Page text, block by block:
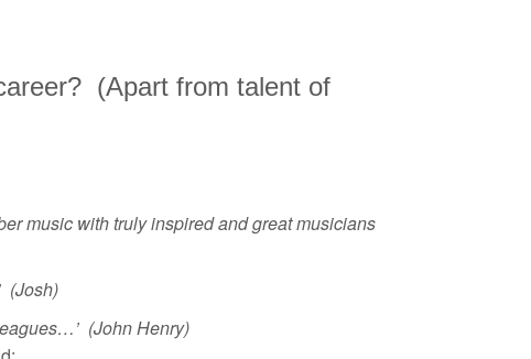
(Apart from talent of
music with truly inspired and great musicians
(Josh)
(John Henry)